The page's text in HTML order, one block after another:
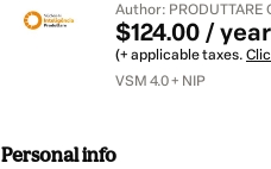
Author: PRODUTTARE
$124.00 / year
(+ applicable taxes.
VSM 4.0 + NIP
Personal info